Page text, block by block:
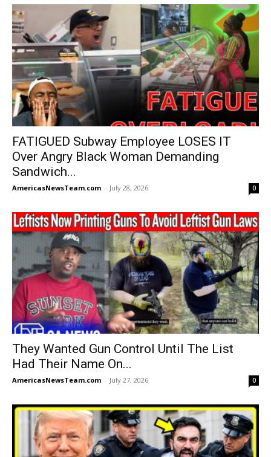
FATIGUED Subway Employee LOSES IT
Over Angry Black Woman Demanding
Sandwich...
AmericasNewsTeam.com - July 28, 2026 0
They Wanted Gun Control Until The List
Had Their Name On...
AmericasNewsTeam.com - July 27, 2026 0